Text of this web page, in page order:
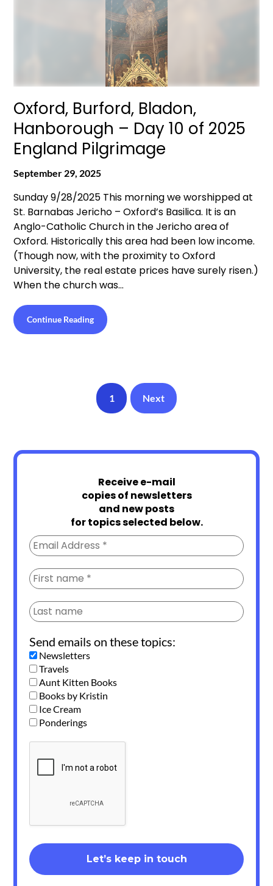
Oxford, Burford, Bladon,
Hanborough – Day 10 of 2025
England Pilgrimage
September 29, 2025
Sunday 9/28/2025 This morning we worshipped at
St. Barnabas Jericho – Oxford’s Basilica. It is an
Anglo-Catholic Church in the Jericho area of
Oxford. Historically this area had been low income.
(Though now, with the proximity to Oxford
University, the real estate prices have surely risen.)
When the church was…
Continue Reading
1 Next
Receive e-mail
copies of newsletters
and new posts
for topics selected below.
Send emails on these topics:
Newsletters
Travels
Aunt Kitten Books
Books by Kristin
Ice Cream
Ponderings